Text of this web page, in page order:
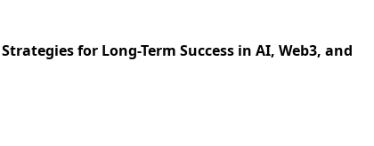
of AI, Web3, and the Metaverse
for Long-Term Success in AI, Web3, and